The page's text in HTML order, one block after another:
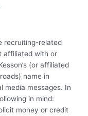
recruiting-related
affiliated with or
(or affiliated
name in
media messages. In
in mind:
money or credit